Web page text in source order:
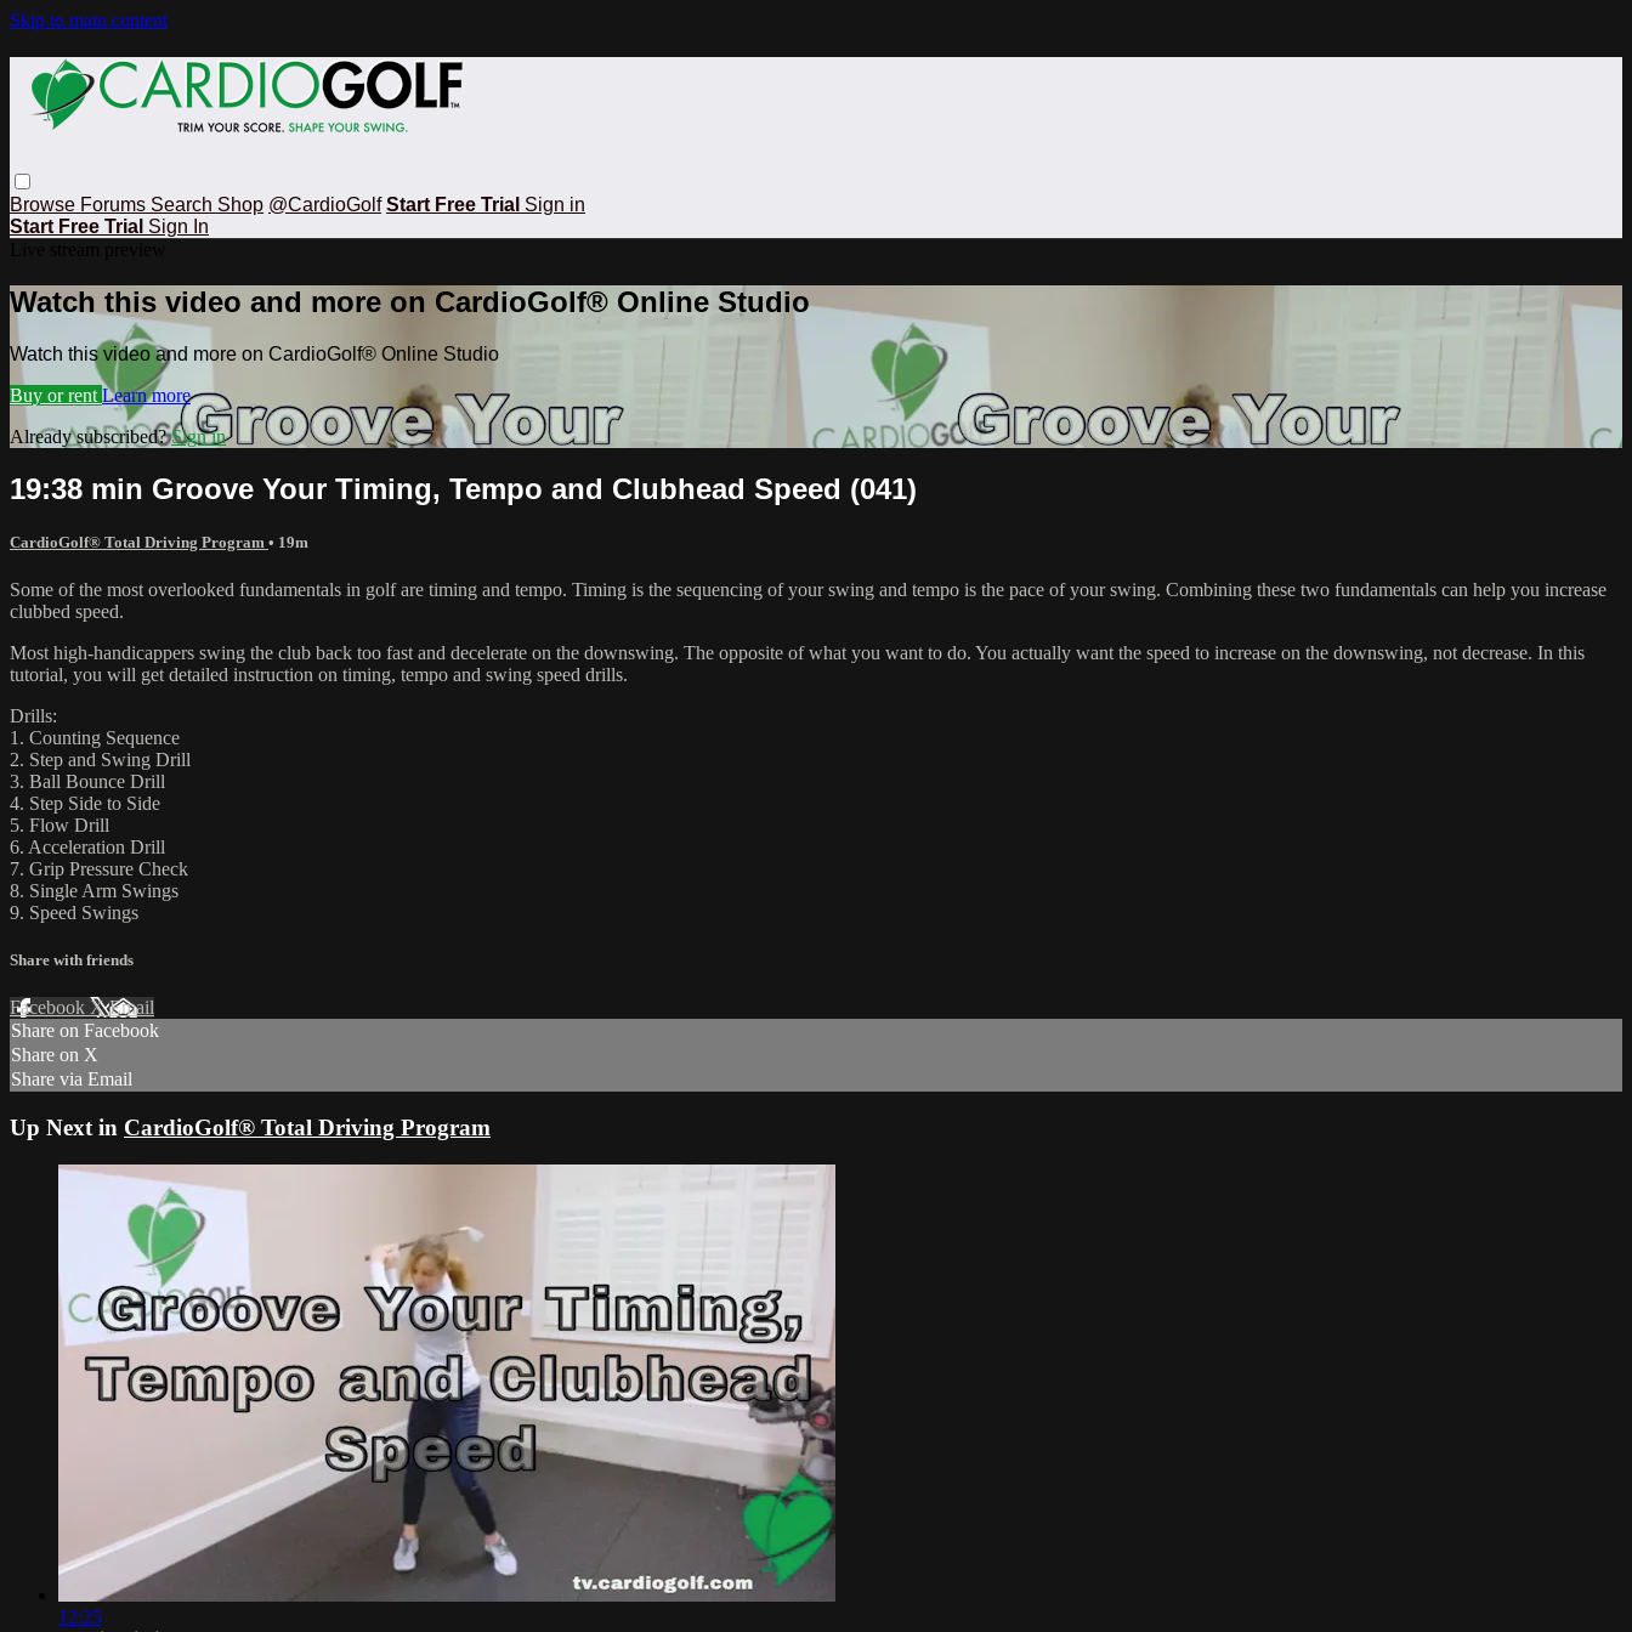
Skip to main content
Browse Forums Search Shop @CardioGolf Start Free Trial Sign in
Start Free Trial Sign In
Watch this video and more on CardioGolf® Online Studio
Watch this video and more on CardioGolf® Online Studio
Buy or rent Learn more
Already subscribed?Sign in
19:38 min Groove Your Timing, Tempo and Clubhead Speed (041)
CardioGolf® Total Driving Program • 19m
Some of the most overlooked fundamentals in golf are timing and tempo. Timing is the sequencing of your swing and tempo is the pace of your swing. Combining these two fundamentals can help you increase
clubbed speed.
Most high-handicappers swing the club back too fast and decelerate on the downswing. The opposite of what you want to do. You actually want the speed to increase on the downswing, not decrease. In this
tutorial, you will get detailed instruction on timing, tempo and swing speed drills.
Drills:
1. Counting Sequence
2. Step and Swing Drill
3. Ball Bounce Drill
4. Step Side to Side
5. Flow Drill
6. Acceleration Drill
7. Grip Pressure Check
8. Single Arm Swings
9. Speed Swings
Share with friends
Facebook XEmail
Share on Facebook
Share on X
Share via Email
Up Next in CardioGolf® Total Driving Program
12:25